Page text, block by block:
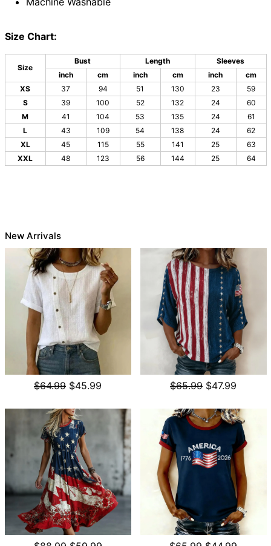
Size Chart:
Size
Bust Length
Sleeves
inch
cm inch cm inch
cm
XS
37 94 51 130 23
59
S
39 100 52 132 24
60
M
41 104 53 135 24
61
L
43 109 54 138 24
62
XL
45 115 55 141 25
63
XXL
48 123 56 144 25 64
New Arrivals
$64.99 $45.99 $65.99 $47.99